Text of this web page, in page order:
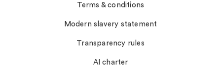
Terms & conditions
Modern slavery statement
Transparency rules
AI charter